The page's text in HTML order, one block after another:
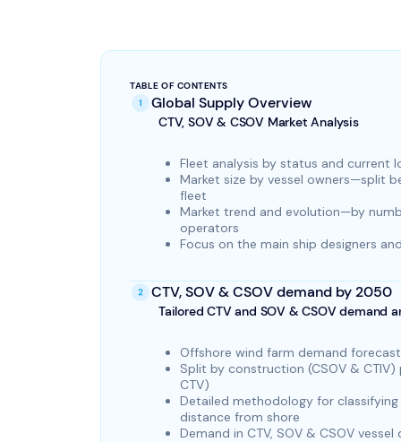
TABLE OF CONTENTS
Global Supply Overview
CTV, SOV & CSOV Market Analysis
Fleet analysis by status and current
Market size by vessel owners—split
fleet
Market trend and evolution—by
operators
Focus on the main ship designers
CTV, SOV & CSOV demand by 2050
Tailored CTV and SOV & CSOV demand
Offshore wind farm demand
Split by construction (CSOV &
CTV)
Detailed methodology for
distance from shore
Demand in CTV, SOV & CSOV